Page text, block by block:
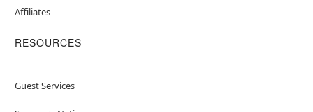
Affiliates
RESOURCES
Guest Services